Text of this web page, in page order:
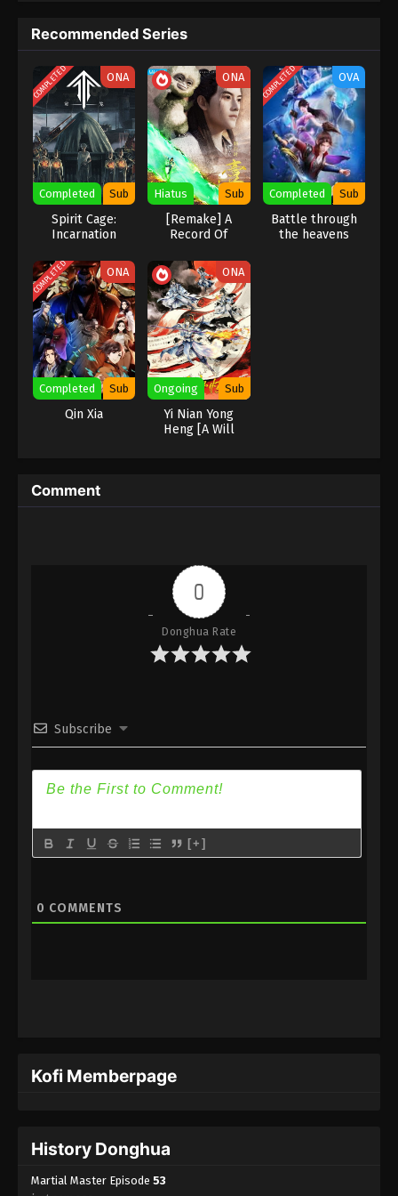
Martial Master Episode 38 Subbed
2020
Martial Master Episode 37 Subbed
Eps 37 - Martial Master Episode 37 Subbed - July 5,
2020
Martial Master Episode 36 Subbed
Eps 36 - Martial Master Episode 36 Subbed - June
Martial Master Episode 35 Subbed
Eps 35 - Martial Master Episode 35 Subbed - June
28, 2020
Martial Master Episode 34 Subbed
Eps 34 - Martial Master Episode 34 Subbed - June
21, 2020
Eps 32 - Martial Master Episode 32 Subbed - June
Martial Master Episode 31 Subbed
Eps 31 - Martial Master Episode 31 Subbed - June
Martial Master Episode 29 Subbed
7, 2020
2, 2020
Eps 26 - Martial Master Episode 26 Subbed - May
Eps 25 - Martial Master Episode 25 Subbed - May
31, 2020
Recommended Series
COMPLETED ONA
Completed Sub
Spirit Cage:
Incarnation
ONA
Hiatus Sub
[Remake] A
Record Of
To Immortality
COMPLETED OVA
Completed Sub
Battle through
the heavens
COMPLETED ONA
Completed Sub
Qin Xia
ONA
Ongoing Sub
Yi Nian Yong
Heng [A Will
Comment
0
Donghua Rate
Subscribe
[+]
0 COMMENTS
Kofi Memberpage
History Donghua
Martial Master Episode 53